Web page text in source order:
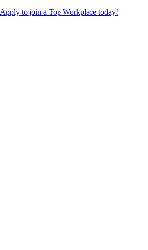
Apply to join a Top Workplace today!